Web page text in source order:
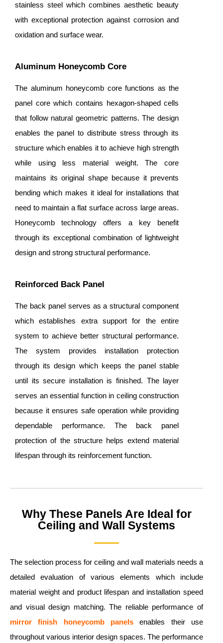
stainless steel which combines aesthetic beauty
with exceptional protection against corrosion and
oxidation and surface wear.
Aluminum Honeycomb Core
The aluminum honeycomb core functions as the
panel core which contains hexagon-shaped cells
that follow natural geometric patterns. The design
enables the panel to distribute stress through its
structure which enables it to achieve high strength
while using less material weight. The core
maintains its original shape because it prevents
bending which makes it ideal for installations that
need to maintain a flat surface across large areas.
Honeycomb technology offers a key benefit
through its exceptional combination of lightweight
design and strong structural performance.
Reinforced Back Panel
The back panel serves as a structural component
which establishes extra support for the entire
system to achieve better structural performance.
The system provides installation protection
through its design which keeps the panel stable
until its secure installation is finished. The layer
serves an essential function in ceiling construction
because it ensures safe operation while providing
dependable performance. The back panel
protection of the structure helps extend material
lifespan through its reinforcement function.
Why These Panels Are Ideal for
Ceiling and Wall Systems
The selection process for ceiling and wall materials needs a
detailed evaluation of various elements which include
material weight and product lifespan and installation speed
and visual design matching. The reliable performance of
mirror finish honeycomb panels enables their use
throughout various interior design spaces. The performance